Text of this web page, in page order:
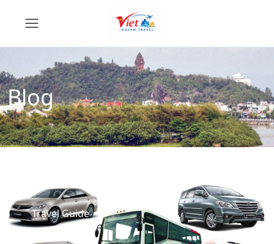
Blog
Travel Guide